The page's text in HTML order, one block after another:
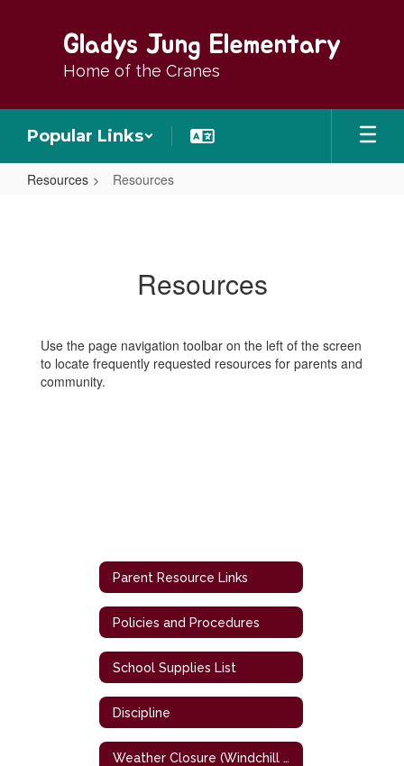
Gladys Jung Elementary
Home of the Cranes
Popular Links
Resources Resources
Resources
Use the page navigation toolbar on the left of the screen
to locate frequently requested resources for parents and
community.
Parent Resource Links
Policies and Procedures
School Supplies List
Discipline
Weather Closure (Windchill Chart)